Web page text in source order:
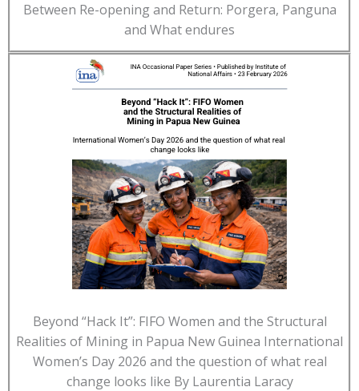
Between Re-opening and Return: Porgera, Panguna
and What endures
Beyond “Hack It”: FIFO Women and the Structural
Realities of Mining in Papua New Guinea International
Women’s Day 2026 and the question of what real
change looks like By Laurentia Laracy